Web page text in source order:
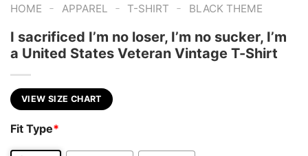
HOME - APPAREL - T-SHIRT - BLACK THEME
I sacrificed I’m no loser, I’m no sucker, I’m
a United States Veteran Vintage T-Shirt
VIEW SIZE CHART
Fit Type*